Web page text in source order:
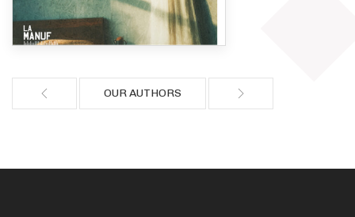
OUR AUTHORS